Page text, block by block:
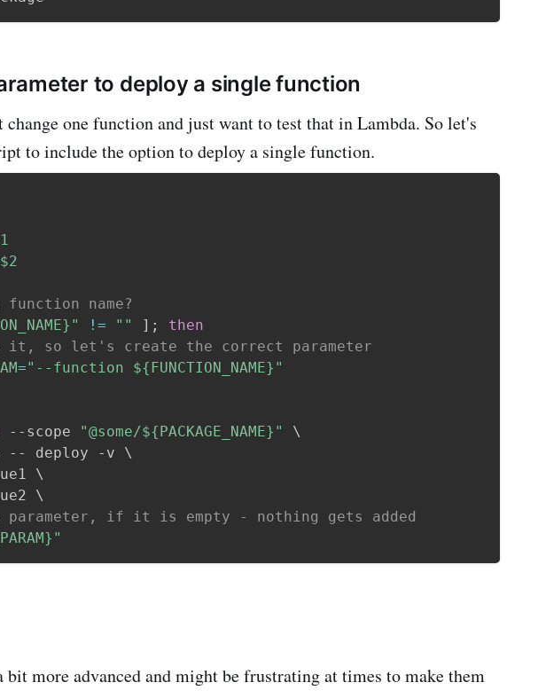
to deploy a single function
one function and just want to test that in Lambda. So let's
to include the option to deploy a single function.
$2
function name?
" != "" ] ;
then
it, so let's create the correct parameter
="--function ${FUNCTION_NAME} "
--scope "@some/${PACKAGE_NAME} "
\
-- deploy -v
\
\
\
parameter, if it is empty - nothing gets added
"
bit more advanced and might be frustrating at times to make them